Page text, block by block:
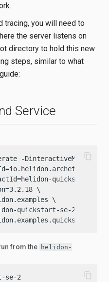
tracing, you will need to
the server listens on
directory to hold this new
steps, similar to what
Service
-DinteractiveMode=
\
quickstart-se
\
\
quickstart-se-2 \
content_copy
from the helidon-
se-2 content_copy